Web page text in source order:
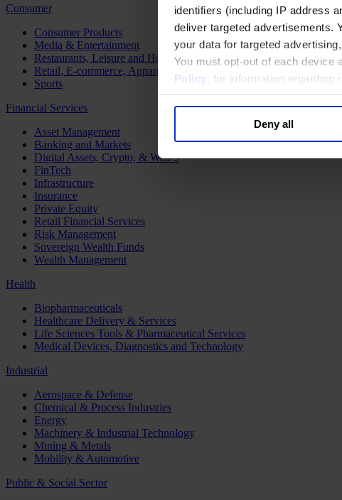
identifiers (including IP address
deliver targeted advertisements.
your data for targeted
You must opt-out of each device
Policy; for information regarding
Deny all
Consumer
Consumer Products
Media & Entertainment
Restaurants, Leisure and Hospitality
Retail, E-commerce, Apparel and Luxury
Sports
Financial Services
Asset Management
Banking and Markets
Digital Assets, Crypto, & Web 3
FinTech
Infrastructure
Insurance
Private Equity
Retail Financial Services
Risk Management
Sovereign Wealth Funds
Wealth Management
Health
Biopharmaceuticals
Healthcare Delivery & Services
Life Sciences Tools & Pharmaceutical Services
Medical Devices, Diagnostics and Technology
Industrial
Aerospace & Defense
Chemical & Process Industries
Energy
Machinery & Industrial Technology
Mining & Metals
Mobility & Automotive
Public & Social Sector